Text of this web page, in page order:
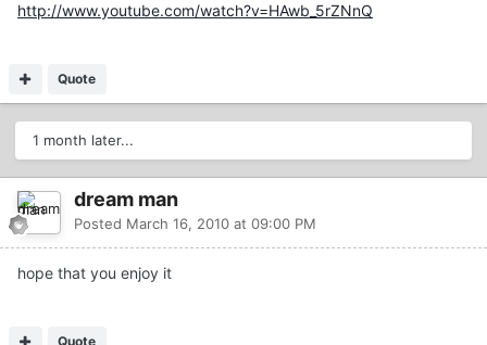
http://www.youtube.com/watch?v=HAwb_5rZNnQ
Quote
1 month later...
dream man
Posted March 16, 2010 at 09:00 PM
hope that you enjoy it
Quote